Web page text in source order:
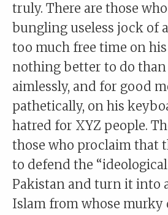
truly. There are those
bungling useless jock of
too much free time on
nothing better to do
aimlessly, and for good
pathetically, on his
hatred for XYZ people.
those who proclaim that
to defend the
Pakistan and turn it into
Islam from whose murky